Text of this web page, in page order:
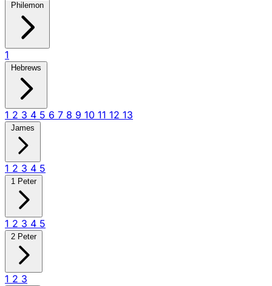
Philemon
1
Hebrews
1 2 3 4 5 6 7 8 9 10 11 12 13
James
1 2 3 4 5
1 Peter
1 2 3 4 5
2 Peter
1 2 3